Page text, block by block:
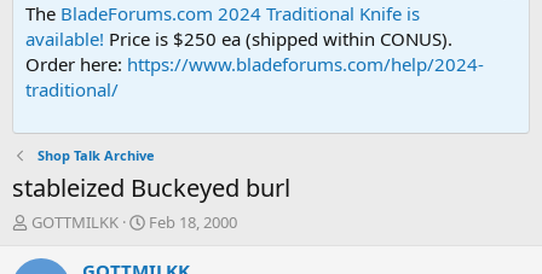
The BladeForums.com 2024 Traditional Knife is
available! Price is $250 ea (shipped within CONUS).
Order here: https://www.bladeforums.com/help/2024-
traditional/
Shop Talk Archive
stableized Buckeyed burl
T
r
GOTTMILKK
S
a
Feb 18, 2000